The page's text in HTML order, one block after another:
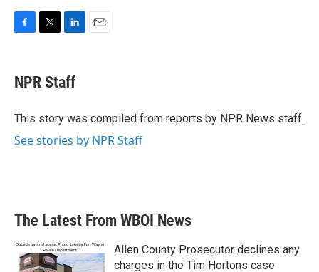
e
b
o
t
t
r
k
e
I
NPR Staff
This story was compiled from reports by NPR News staff.
See stories by NPR Staff
The Latest From WBOI News
Allen County Prosecutor declines any
charges in the Tim Hortons case